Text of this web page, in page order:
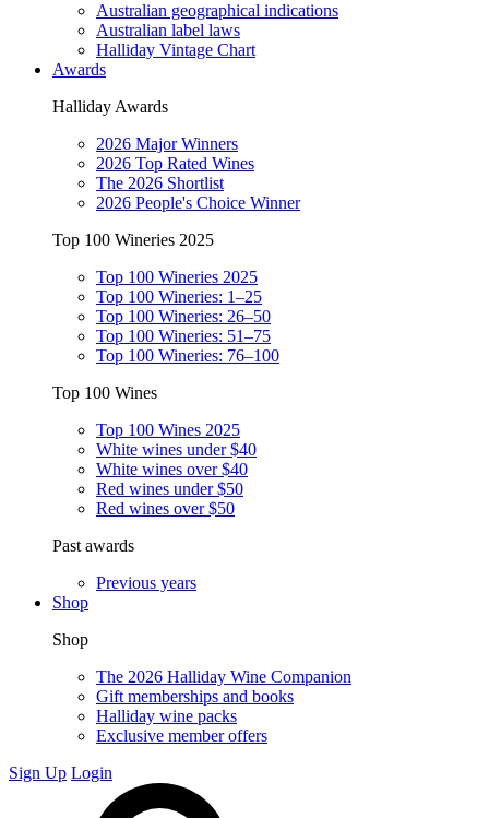
Australian geographical indications
Australian label laws
Halliday Vintage Chart
Awards
Halliday Awards
2026 Major Winners
2026 Top Rated Wines
The 2026 Shortlist
2026 People's Choice Winner
Top 100 Wineries 2025
Top 100 Wineries 2025
Top 100 Wineries: 1–25
Top 100 Wineries: 26–50
Top 100 Wineries: 51–75
Top 100 Wineries: 76–100
Top 100 Wines
Top 100 Wines 2025
White wines under $40
White wines over $40
Red wines under $50
Red wines over $50
Past awards
Previous years
Shop
Shop
The 2026 Halliday Wine Companion
Gift memberships and books
Halliday wine packs
Exclusive member offers
Sign Up Login